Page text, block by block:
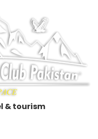
& tourism